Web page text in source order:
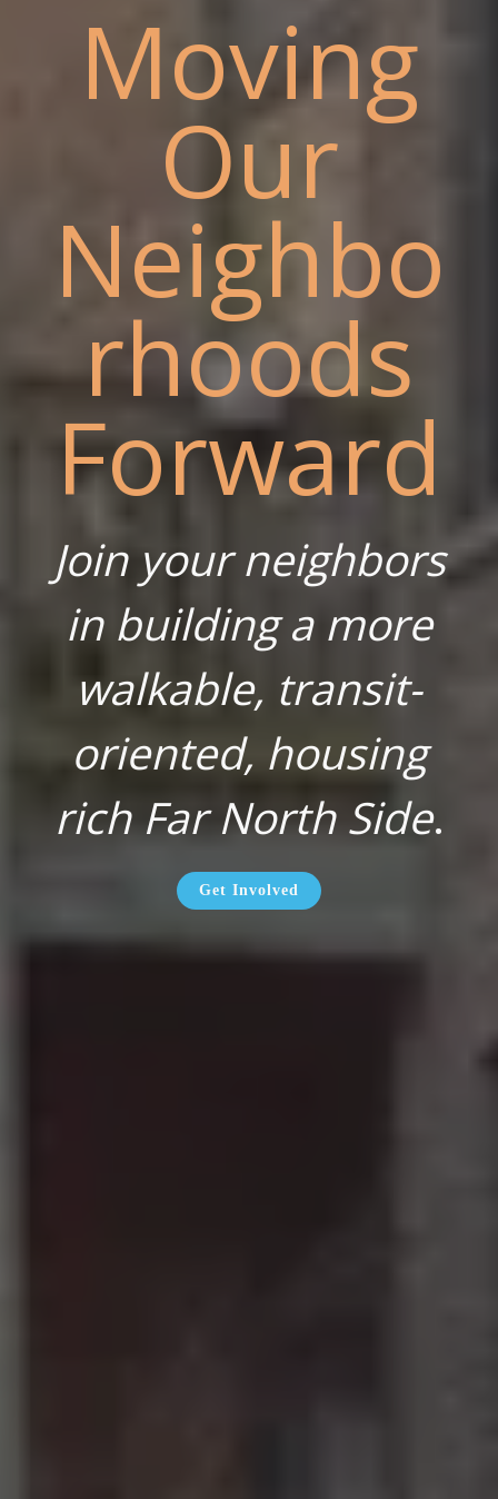
Moving
Our
Neighbo
rhoods
Forward
Join your neighbors
in building a more
walkable, transit-
oriented, housing
rich Far North Side.
Get Involved